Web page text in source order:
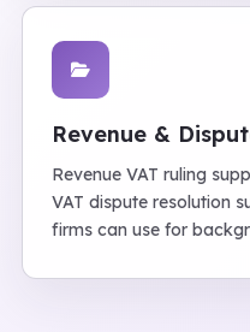
Revenue &
Revenue VAT ruling
VAT dispute resolution
firms can use for